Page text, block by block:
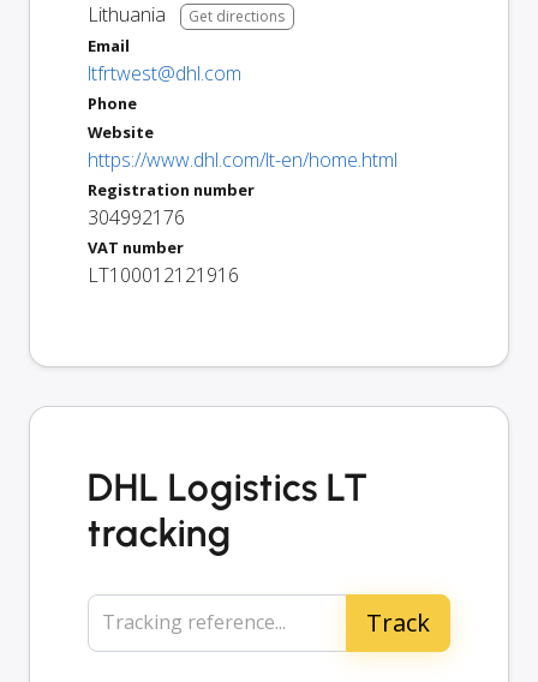
Lithuania
Get directions
Email
ltfrtwest@dhl.com
Phone
Website
https://www.dhl.com/lt-en/home.html
Registration number
304992176
VAT number
LT100012121916
DHL Logistics LT
tracking
Tracking reference...